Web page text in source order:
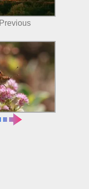
Previous